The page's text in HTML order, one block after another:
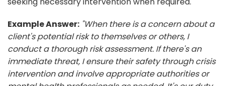
Example Answer: "When there is a concern about a
client's potential risk to themselves or others, I
conduct a thorough risk assessment. If there's an
immediate threat, I ensure their safety through crisis
intervention and involve appropriate authorities or